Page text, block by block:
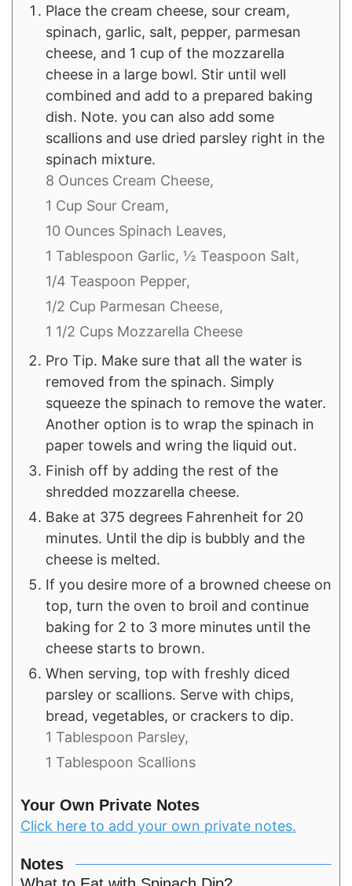
Place the cream cheese, sour cream,
spinach, garlic, salt, pepper, parmesan
cheese, and 1 cup of the mozzarella
cheese in a large bowl. Stir until well
combined and add to a prepared baking
dish. Note. you can also add some
scallions and use dried parsley right in the
spinach mixture.
8 Ounces Cream Cheese,
1 Cup Sour Cream,
10 Ounces Spinach Leaves,
1 Tablespoon Garlic, ½ Teaspoon Salt,
1/4 Teaspoon Pepper,
1/2 Cup Parmesan Cheese,
1 1/2 Cups Mozzarella Cheese
Pro Tip. Make sure that all the water is
removed from the spinach. Simply
squeeze the spinach to remove the water.
Another option is to wrap the spinach in
paper towels and wring the liquid out.
Finish off by adding the rest of the
shredded mozzarella cheese.
Bake at 375 degrees Fahrenheit for 20
minutes. Until the dip is bubbly and the
cheese is melted.
If you desire more of a browned cheese on
top, turn the oven to broil and continue
baking for 2 to 3 more minutes until the
cheese starts to brown.
When serving, top with freshly diced
parsley or scallions. Serve with chips,
bread, vegetables, or crackers to dip.
1 Tablespoon Parsley,
1 Tablespoon Scallions
Your Own Private Notes
Click here to add your own private notes.
Notes